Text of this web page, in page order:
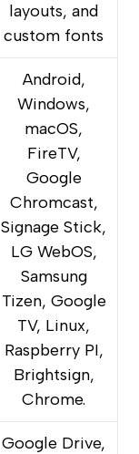
layouts, and
custom fonts
Android,
Windows,
macOS,
FireTV,
Google
Chromcast,
Signage Stick,
LG WebOS,
Samsung
Tizen, Google
TV, Linux,
Raspberry PI,
Brightsign,
Chrome.
Google Drive,